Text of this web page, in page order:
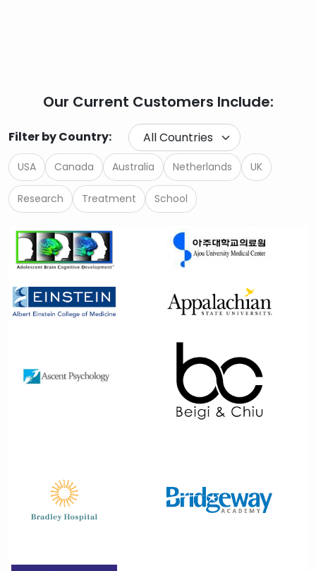
Our Current Customers Include:
Filter by Country:
USA Canada Australia Netherlands UK
Research Treatment School